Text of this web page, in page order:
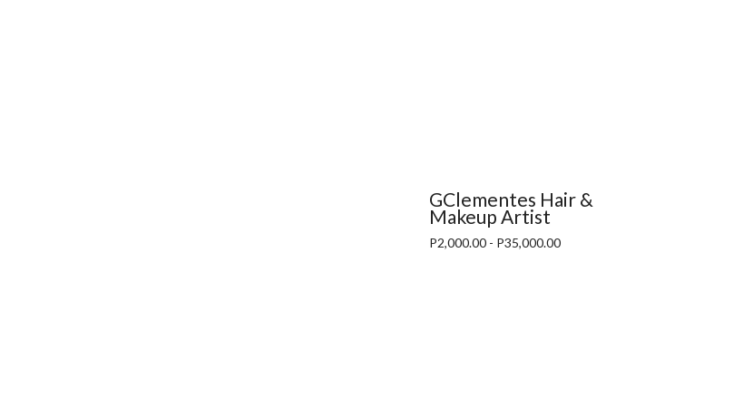
GClementes Hair &
Makeup Artist
P2,000.00 - P35,000.00